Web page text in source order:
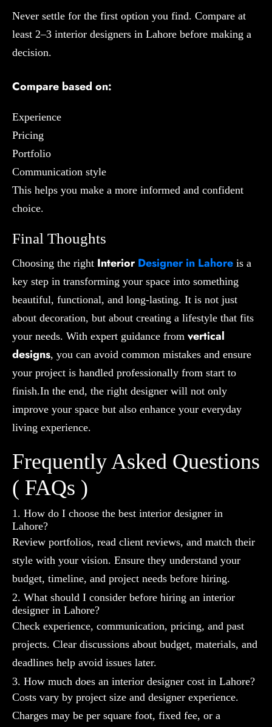
Never settle for the first option you find. Compare at
least 2–3 interior designers in Lahore before making a
decision.
Compare based on:
Experience
Pricing
Portfolio
Communication style
This helps you make a more informed and confident
choice.
Final Thoughts
Choosing the right InteriorDesigner in Lahore is a
key step in transforming your space into something
beautiful, functional, and long-lasting. It is not just
about decoration, but about creating a lifestyle that fits
your needs. With expert guidance from vertical
designs, you can avoid common mistakes and ensure
your project is handled professionally from start to
finish.In the end, the right designer will not only
improve your space but also enhance your everyday
living experience.
Frequently Asked Questions
( FAQs )
1. How do I choose the best interior designer in
Lahore?
Review portfolios, read client reviews, and match their
style with your vision. Ensure they understand your
budget, timeline, and project needs before hiring.
2. What should I consider before hiring an interior
designer in Lahore?
Check experience, communication, pricing, and past
projects. Clear discussions about budget, materials, and
deadlines help avoid issues later.
3. How much does an interior designer cost in Lahore?
Costs vary by project size and designer experience.
Charges may be per square foot, fixed fee, or a